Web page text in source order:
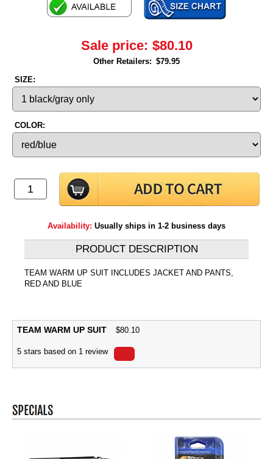
Sale price: $80.10
Other Retailers: $79.95
SIZE:
COLOR:
Availability: Usually ships in 1-2 business days
PRODUCT DESCRIPTION
TEAM WARM UP SUIT INCLUDES JACKET AND PANTS,
RED AND BLUE
TEAM WARM UP SUIT $80.10
5 stars based on 1 review